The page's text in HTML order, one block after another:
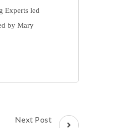
Experts led
by Mary
Next Post